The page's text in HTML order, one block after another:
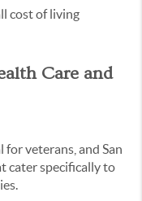
cost of living
Care and
veterans, and San
cater specifically to